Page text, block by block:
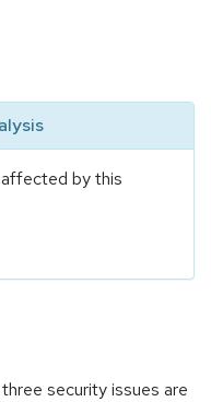
by this
security issues are